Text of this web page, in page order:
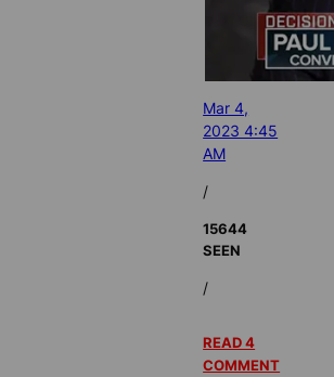
Mar 4,
2023 4:45
AM
/
15644
SEEN
/
READ 4
COMMENT